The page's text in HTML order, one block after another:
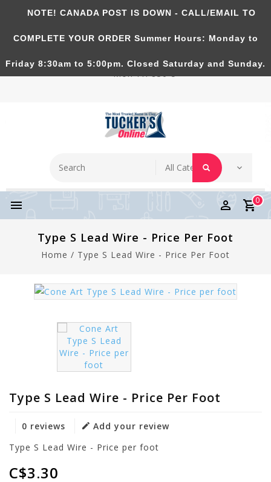
Tucker's Pottery Supplies Inc.
Richmond Hill, Ontario, CANADA. Summer Hours:
Mon-Fri 830-5
0
Type S Lead Wire - Price Per Foot
Home / Type S Lead Wire - Price Per Foot
Type S Lead Wire - Price Per Foot
0 reviews
Add your review
Type S Lead Wire - Price per foot
C$3.30
NOTE! CANADA POST IS DOWN - CALL/EMAIL TO
COMPLETE YOUR ORDER Summer Hours: Monday to
Friday 8:30am to 5:00pm. Closed Saturday and Sunday.